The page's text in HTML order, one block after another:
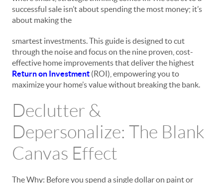
successful sale isn’t about spending the most money; it’s
about making the
smartest investments. This guide is designed to cut
through the noise and focus on the nine proven, cost-
effective home improvements that deliver the highest
Return on Investment (ROI), empowering you to
maximize your home’s value without breaking the bank.
Declutter &
Depersonalize: The Blank
Canvas Effect
The Why: Before you spend a single dollar on paint or